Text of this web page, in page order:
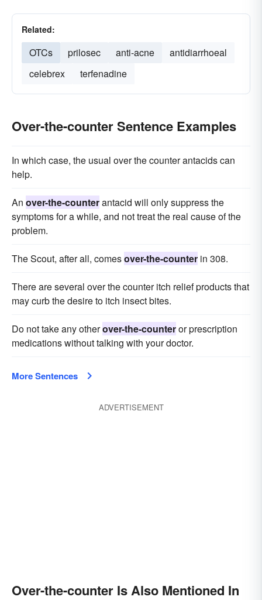
Related:
OTCs prilosec anti-acne
antidiarrhoeal
celebrex
terfenadine
Over-the-counter Sentence Examples
In which case, the usual over the counter antacids can
help.
An over-the-counterantacid will only suppress the
symptoms for a while, and not treat the real cause of the
problem.
The Scout, after all, comesover-the-counter in 308.
There are several over the counter itch relief products that
may curb the desire to itch insect bites.
Do not take any otherover-the-counteror prescription
medications without talking with your doctor.
More Sentences
ADVERTISEMENT
Over-the-counter Is Also Mentioned In